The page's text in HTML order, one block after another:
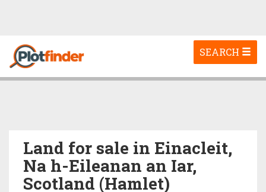
Toggle
navigation
SEARCH
Land for sale in Einacleit,
Na h-Eileanan an Iar,
Scotland (Hamlet)